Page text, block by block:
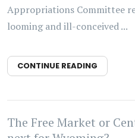
Appropriations Committee
looming and ill-conceived ...
CONTINUE READING
The Free Market or